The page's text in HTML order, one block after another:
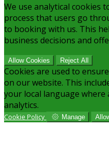
We use analytical cookies
process that users go
to booking with us. This
business decisions and
Allow Cookies Reject All
Cookies are used to
on our website. This
your local language where
analytics.
Cookie Policy Manage